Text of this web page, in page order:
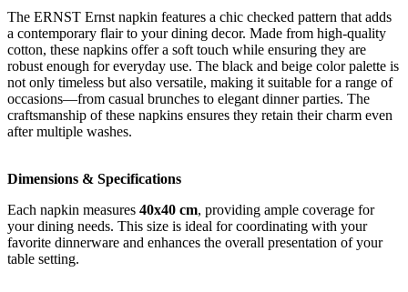
The ERNST Ernst napkin features a chic checked pattern that adds
a contemporary flair to your dining decor. Made from high-quality
cotton, these napkins offer a soft touch while ensuring they are
robust enough for everyday use. The black and beige color palette is
not only timeless but also versatile, making it suitable for a range of
occasions—from casual brunches to elegant dinner parties. The
craftsmanship of these napkins ensures they retain their charm even
after multiple washes.
Dimensions & Specifications
Each napkin measures 40x40 cm, providing ample coverage for
your dining needs. This size is ideal for coordinating with your
favorite dinnerware and enhances the overall presentation of your
table setting.